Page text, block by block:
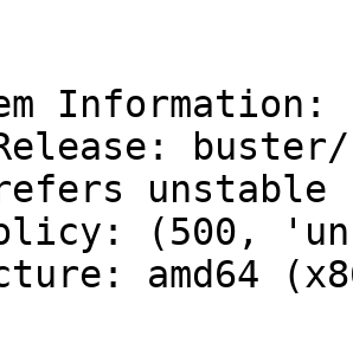
Information:
amd64